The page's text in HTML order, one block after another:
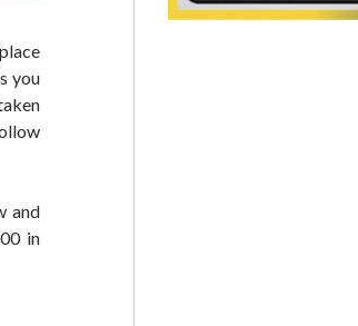
you
and
in